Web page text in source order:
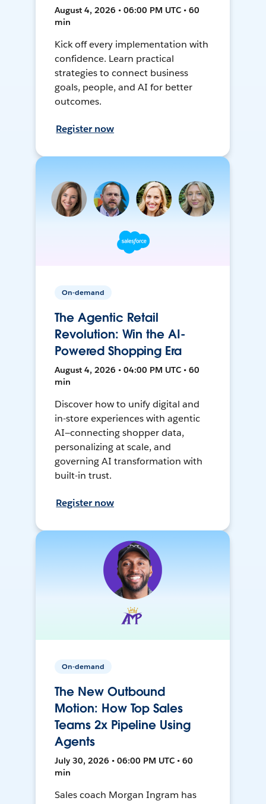
August 4, 2026 • 06:00 PM UTC • 60
min
Kick off every implementation with
confidence. Learn practical
strategies to connect business
goals, people, and AI for better
outcomes.
Register now
On-demand
The Agentic Retail
Revolution: Win the AI-
Powered Shopping Era
August 4, 2026 • 04:00 PM UTC • 60
min
Discover how to unify digital and
in-store experiences with agentic
AI—connecting shopper data,
personalizing at scale, and
governing AI transformation with
built-in trust.
Register now
On-demand
The New Outbound
Motion: How Top Sales
Teams 2x Pipeline Using
Agents
July 30, 2026 • 06:00 PM UTC • 60
min
Sales coach Morgan Ingram has